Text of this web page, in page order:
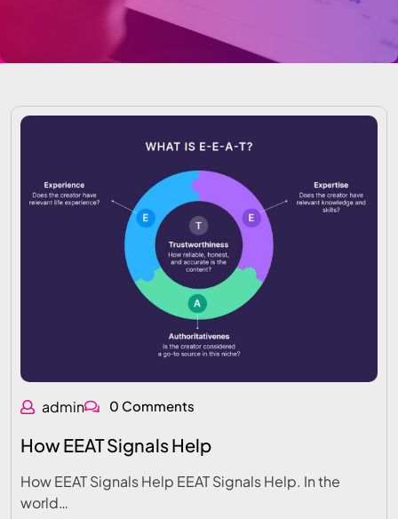
admin 0 Comments
How EEAT Signals Help
How EEAT Signals Help EEAT Signals Help. In the
world…